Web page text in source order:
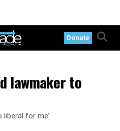
Donate
lawmaker to
liberal for me’